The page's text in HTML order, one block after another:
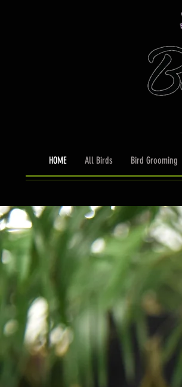
HOME All Birds Bird Grooming